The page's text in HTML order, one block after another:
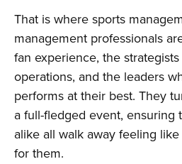
That is where sports
management professionals
fan experience, the
operations, and the leaders
performs at their best. They
a full-fledged event, ensuring
alike all walk away feeling
for them.